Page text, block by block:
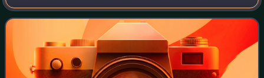
70–72 Gloucester Street, in the inner city Sydney suburb of
The Rocks in the City of Sydn